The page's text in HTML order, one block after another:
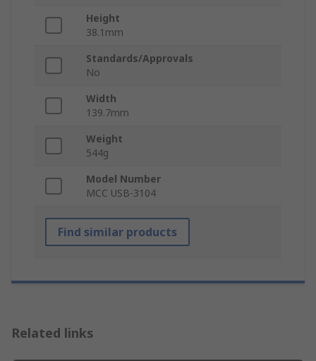
Height
38.1mm
Standards/Approvals
No
Width
139.7mm
Weight
544g
Model Number
MCC USB-3104
Find similar products
Related links